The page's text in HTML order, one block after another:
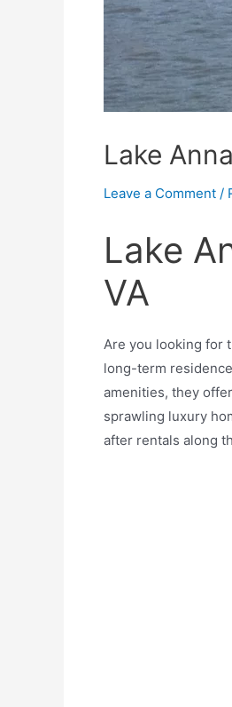
Lake
Leave a Comment /
Lake
VA
Are you looking for
long-term
amenities, they
sprawling luxury
after rentals along